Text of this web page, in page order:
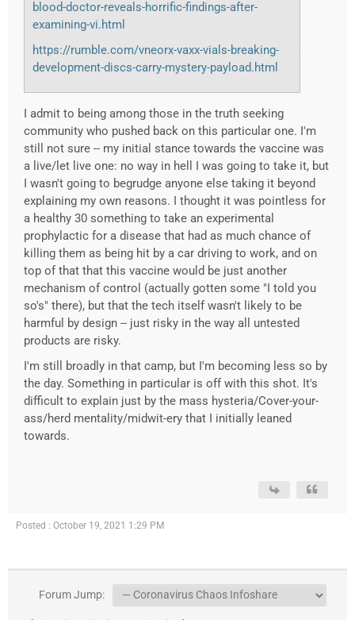
blood-doctor-reveals-horrific-findings-after-
examining-vi.html
https://rumble.com/vneorx-vaxx-vials-breaking-
development-discs-carry-mystery-payload.html
I admit to being among those in the truth seeking
community who pushed back on this particular one. I'm
still not sure -- my initial stance towards the vaccine was
a live/let live one: no way in hell I was going to take it, but
I wasn't going to begrudge anyone else taking it beyond
explaining my own reasons. I thought it was pointless for
a healthy 30 something to take an experimental
prophylactic for a disease that had as much chance of
killing them as being hit by a car driving to work, and on
top of that that this vaccine would be just another
mechanism of control (actually gotten some "I told you
so's" there), but that the tech itself wasn't likely to be
harmful by design -- just risky in the way all untested
products are risky.
I'm still broadly in that camp, but I'm becoming less so by
the day. Something in particular is off with this shot. It's
difficult to explain just by the mass hysteria/Cover-your-
ass/herd mentality/midwit-ery that I initially leaned
towards.
Posted : October 19, 2021 1:29 PM
Forum Jump: